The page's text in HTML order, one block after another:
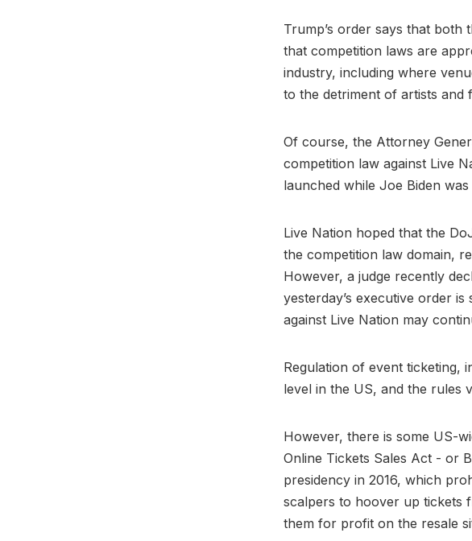
Trump’s order says that both
that competition laws are
industry, including where
to the detriment of artists and
Of course, the Attorney
competition law against Live
launched while Joe Biden was
Live Nation hoped that the
the competition law domain,
However, a judge recently
yesterday’s executive order
against Live Nation may
Regulation of event ticketing,
level in the US, and the rules
However, there is some US-
Online Tickets Sales Act - or
presidency in 2016, which
scalpers to hoover up tickets
them for profit on the resale